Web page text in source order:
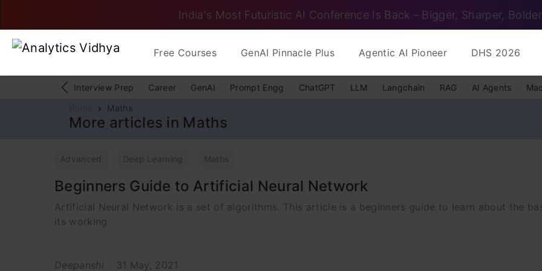
India's Most Futuristic AI Conference Is Back – Bigger, Sharper, Bolder
Free Courses GenAI Pinnacle Plus Agentic AI Pioneer DHS 2026
Interview Prep Career GenAI Prompt Engg ChatGPT LLM Langchain RAG AI Agents
Home
Maths
More articles in Maths
Advanced Deep Learning Maths
Beginners Guide to Artificial Neural Network
Artificial Neural Network is a set of algorithms. This article is a beginners guide to learn about the
its working
Deepanshi 31 May, 2021